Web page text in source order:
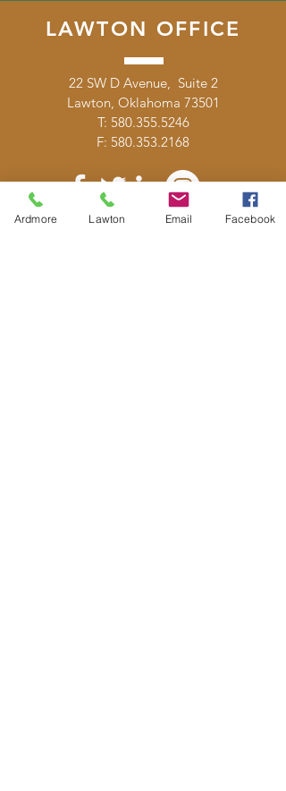
LAWTON OFFICE
22 SW D Avenue, Suite 2
Lawton, Oklahoma 73501
T: 580.355.5246
F: 580.353.2168
Ardmore Lawton Email Facebook